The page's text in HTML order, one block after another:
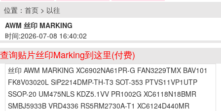
位置： 首页 > 以往
AWM 丝印 MARKING
时间:2026-07-08 16:40:02
查询贴片丝印Marking到这里(付费)
丝印 AWM MARKING XC6902NA61PR-G FAN3229TMX BAV101
FK8V03020L SiP2214DMP-TH-T3 SOT-353 PTVS11VP1UTP
SSOP-20 UM475NLS KDZ5.1VV PR1002G XC6118N18BMR
SMBJ5933B VRD4336 RS5RM2730A-T1 XC6124D440MR